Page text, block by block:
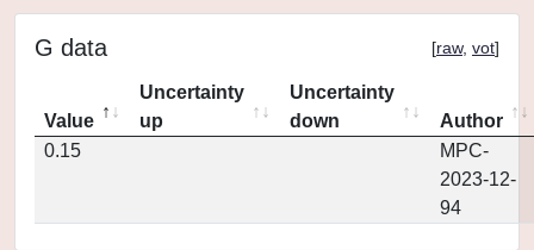
G data [raw, vot]
Value
Uncertainty
up
Uncertainty
down
Author
0.15
MPC-
2023-12-
94